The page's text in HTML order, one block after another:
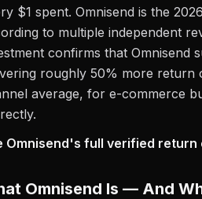
$1 spent. Omnisend is the
to multiple independent
confirms that Omnisend
roughly 50% more return
average, for e-commerce
Omnisend's full verified
Omnisend Is — And